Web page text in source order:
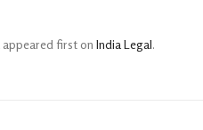
appeared first on India Legal.